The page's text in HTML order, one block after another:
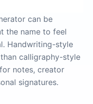
can be
the name to feel
Handwriting-style
calligraphy-style
notes, creator
signatures.